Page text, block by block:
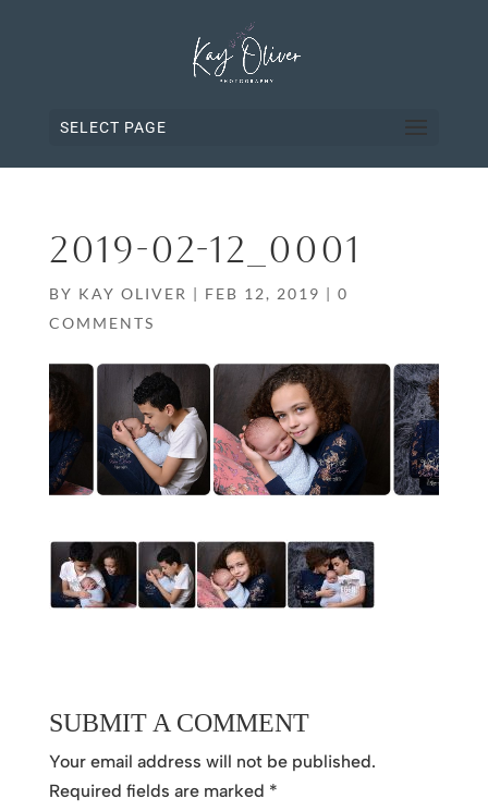
SELECT PAGE
2019-02-12_0001
BY KAY OLIVER | FEB 12, 2019 | 0
COMMENTS
SUBMIT A COMMENT
Your email address will not be published.
Required fields are marked *